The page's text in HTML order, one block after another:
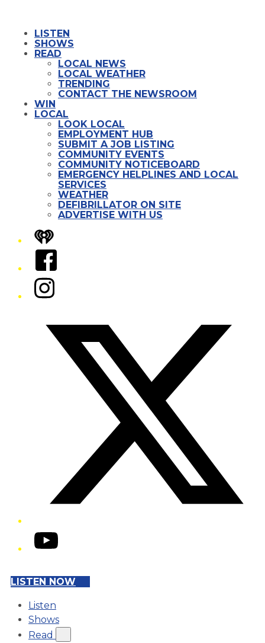
LISTEN
SHOWS
READ
LOCAL NEWS
LOCAL WEATHER
TRENDING
CONTACT THE NEWSROOM
WIN
LOCAL
LOOK LOCAL
EMPLOYMENT HUB
SUBMIT A JOB LISTING
COMMUNITY EVENTS
COMMUNITY NOTICEBOARD
EMERGENCY HELPLINES AND LOCAL
SERVICES
WEATHER
DEFIBRILLATOR ON SITE
ADVERTISE WITH US
iHeart
Facebook
Instagram
YouTube
LISTEN NOW
Listen
Shows
Read